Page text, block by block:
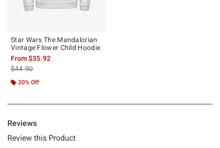
Star Wars The Mandalorian
Vintage Flower Child Hoodie
From$35.92
is sales price, the original price is
$44.90
20% Off